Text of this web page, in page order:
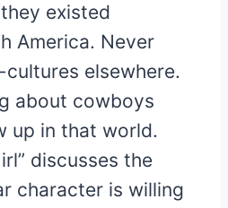
existed
America. Never
elsewhere.
about cowboys
up in that world.
discusses the
character is willing